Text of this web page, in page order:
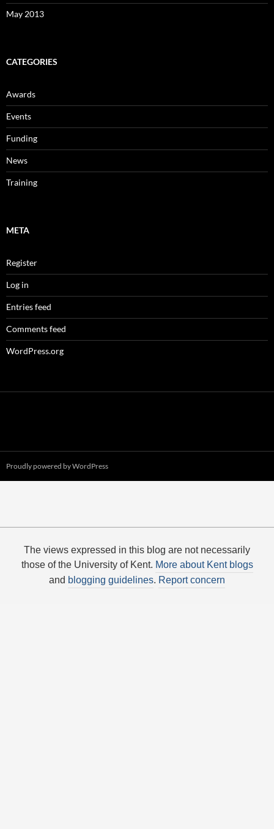
May 2013
CATEGORIES
Awards
Events
Funding
News
Training
META
Register
Log in
Entries feed
Comments feed
WordPress.org
Proudly powered by WordPress
The views expressed in this blog are not necessarily
those of the University of Kent. More about Kent blogs
and blogging guidelines. Report concern